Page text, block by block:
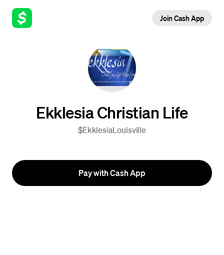
Join Cash App
Ekklesia Christian Life
$EkklesiaLouisville
Pay with Cash App